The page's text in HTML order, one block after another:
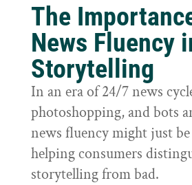
The
News Fluency
Storytelling
In an era of 24/7 news
photoshopping, and bots
news fluency might just
helping consumers
storytelling from bad.